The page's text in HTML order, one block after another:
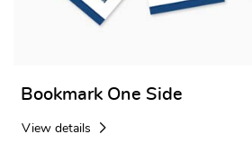
Bookmark One Side
View details